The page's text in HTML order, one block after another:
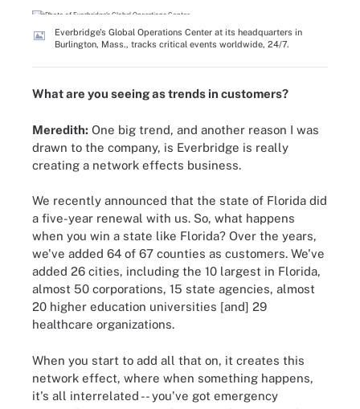
Everbridge's Global Operations Center at its headquarters in
Burlington, Mass., tracks critical events worldwide, 24/7.
What are you seeing as trends in customers?
Meredith: One big trend, and another reason I was
drawn to the company, is Everbridge is really
creating a network effects business.
We recently announced that the state of Florida did
a five-year renewal with us. So, what happens
when you win a state like Florida? Over the years,
we've added 64 of 67 counties as customers. We've
added 26 cities, including the 10 largest in Florida,
almost 50 corporations, 15 state agencies, almost
20 higher education universities [and] 29
healthcare organizations.
When you start to add all that on, it creates this
network effect, where when something happens,
it's all interrelated -- you've got emergency